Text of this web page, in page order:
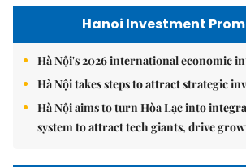
Hanoi Investment
Hà Nội's 2026 international economic
Hà Nội takes steps to attract strategic
Hà Nội aims to turn Hòa Lạc into
system to attract tech giants, drive